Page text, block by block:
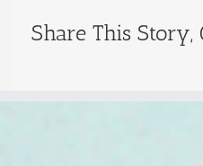
Share This Story,